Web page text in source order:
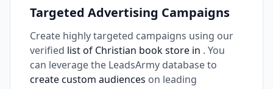
Targeted Advertising Campaigns
Create highly targeted campaigns using our
verified list of Christian book store in . You
can leverage the LeadsArmy database to
create custom audiences on leading